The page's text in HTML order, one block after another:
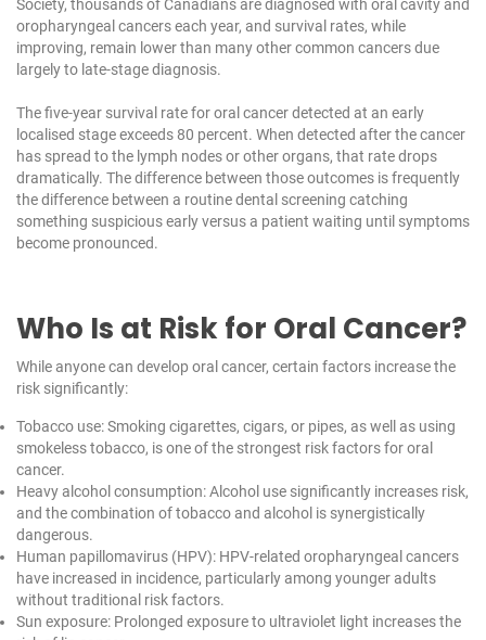
Society, thousands of Canadians are diagnosed with oral cavity and
oropharyngeal cancers each year, and survival rates, while
improving, remain lower than many other common cancers due
largely to late-stage diagnosis.
The five-year survival rate for oral cancer detected at an early
localised stage exceeds 80 percent. When detected after the cancer
has spread to the lymph nodes or other organs, that rate drops
dramatically. The difference between those outcomes is frequently
the difference between a routine dental screening catching
something suspicious early versus a patient waiting until symptoms
become pronounced.
Who Is at Risk for Oral Cancer?
While anyone can develop oral cancer, certain factors increase the
risk significantly:
Tobacco use: Smoking cigarettes, cigars, or pipes, as well as using
smokeless tobacco, is one of the strongest risk factors for oral
cancer.
Heavy alcohol consumption: Alcohol use significantly increases risk,
and the combination of tobacco and alcohol is synergistically
dangerous.
Human papillomavirus (HPV): HPV-related oropharyngeal cancers
have increased in incidence, particularly among younger adults
without traditional risk factors.
Sun exposure: Prolonged exposure to ultraviolet light increases the